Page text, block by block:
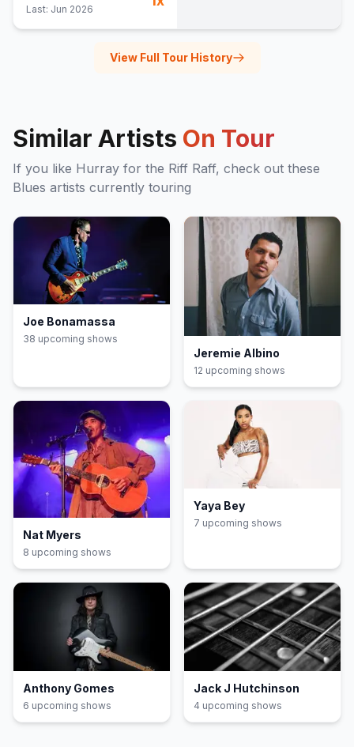
Last: Jun 2026
View Full Tour History
Similar Artists On Tour
If you like Hurray for the Riff Raff, check out these
Blues artists currently touring
Joe Bonamassa
38 upcoming shows
Jeremie Albino
12 upcoming shows
Nat Myers
8 upcoming shows
Yaya Bey
7 upcoming shows
Anthony Gomes
6 upcoming shows
Jack J Hutchinson
4 upcoming shows